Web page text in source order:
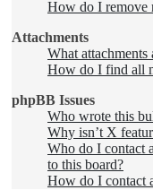
How do I remove
Attachments
What
How do I find all
phpBB Issues
Who wrote this
Why isn’t X
Who do I contact
to this board?
How do I contact